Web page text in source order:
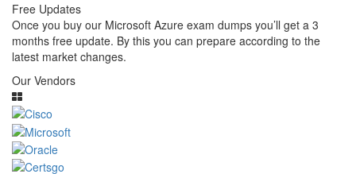
Free Updates
Once you buy our Microsoft Azure exam dumps you’ll get a 3
months free update. By this you can prepare according to the
latest market changes.
Our Vendors